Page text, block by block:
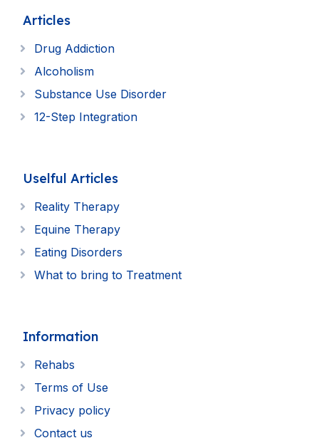
Articles
Drug Addiction
Alcoholism
Substance Use Disorder
12-Step Integration
Uselful Articles
Reality Therapy
Equine Therapy
Eating Disorders
What to bring to Treatment
Information
Rehabs
Terms of Use
Privacy policy
Contact us